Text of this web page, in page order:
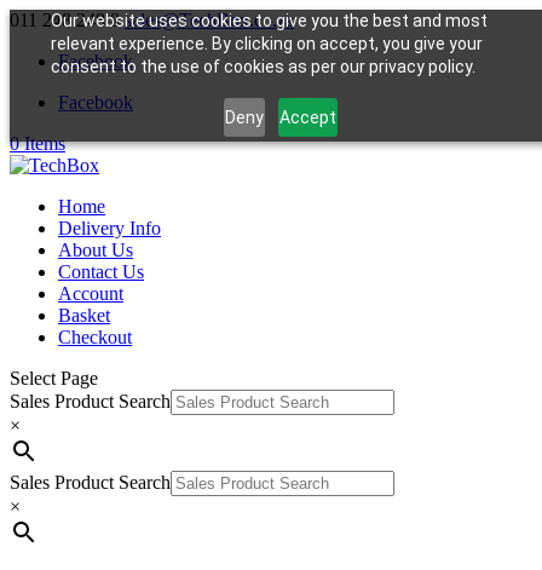
Our website uses cookies to give you the best and most
relevant experience. By clicking on accept, you give your
consent to the use of cookies as per our privacy policy.
Deny Accept
011 248 248 8 sales@TechBox.co.za
Facebook
Facebook
0 Items
Home
Delivery Info
About Us
Contact Us
Account
Basket
Checkout
Select Page
Sales Product Search
×
Sales Product Search
×